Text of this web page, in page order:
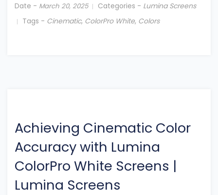
Date - March 20, 2025 Categories - Lumina Screens
Tags - Cinematic, ColorPro White, Colors
Achieving Cinematic Color
Accuracy with Lumina
ColorPro White Screens |
Lumina Screens